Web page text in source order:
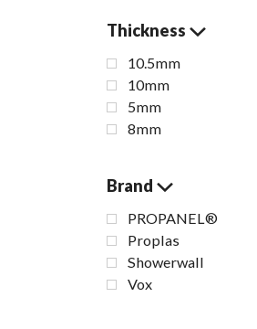
Thickness
10.5mm
10mm
5mm
8mm
Brand
PROPANEL®
Proplas
Showerwall
Vox